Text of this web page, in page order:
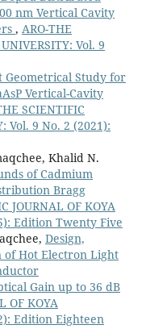
nm Vertical Cavity
, ARO-THE
Vol. 9
Geometrical Study for
Vertical-Cavity
SCIENTIFIC
Vol. 9 No. 2 (2021):
Khalid N.
of Cadmium
Bragg
JOURNAL OF KOYA
Edition Twenty Five
Design,
of Hot Electron Light
Gain up to 36 dB
OF KOYA
Edition Eighteen